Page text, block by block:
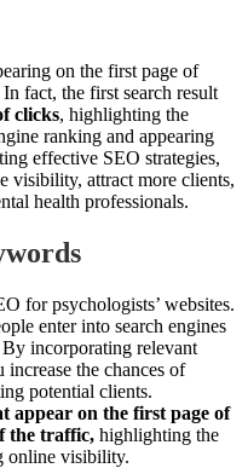
on the first page of
fact, the first search result
clicks, highlighting the
ranking and appearing
effective SEO strategies,
visibility, attract more clients,
health professionals.
for psychologists’ websites.
enter into search engines
incorporating relevant
increase the chances of
potential clients.
appear on the first page of
the traffic, highlighting the
online visibility.